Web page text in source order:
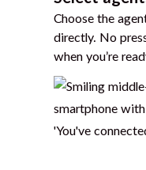
Choose the
directly. No
when you’re